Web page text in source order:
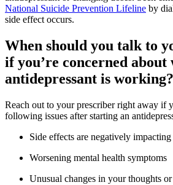
National Suicide Prevention Lifeline by
side effect occurs.
When should you talk to
if you’re concerned
antidepressant is working?
Reach out to your prescriber right away if
following issues after starting an
Side effects are negatively
Worsening mental health symptoms
Unusual changes in your thoughts